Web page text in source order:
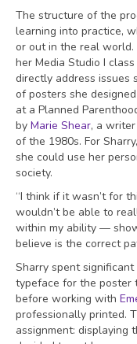
The structure of the
learning into practice,
or out in the real world.
her Media Studio I
directly address issues
of posters she
at a Planned
by Marie Shear, a
of the 1980s. For
she could use her
society.
“I think if it wasn’t for
wouldn’t be able to
within my ability —
believe is the correct
Sharry spent
typeface for the poster
before working with
professionally printed.
assignment: displaying